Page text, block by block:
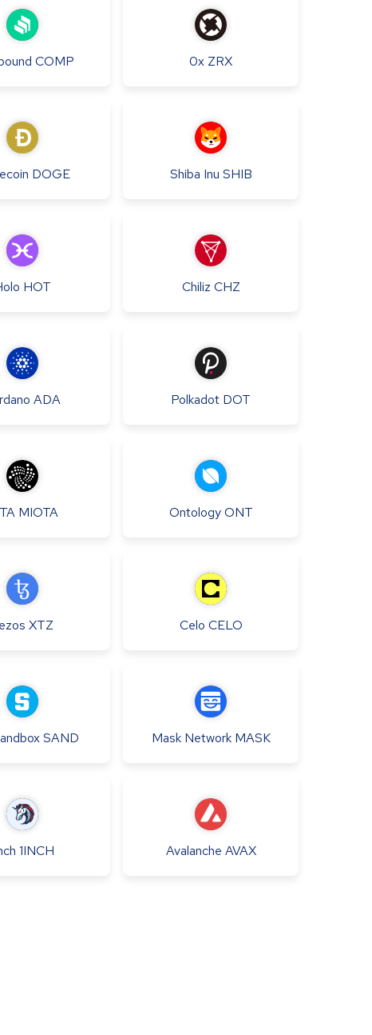
COMP 0x ZRX
DOGE Shiba Inu SHIB
HOT Chiliz CHZ
ADA Polkadot DOT
MIOTA Ontology ONT
XTZ Celo CELO
SAND Mask Network MASK
1INCH Avalanche AVAX